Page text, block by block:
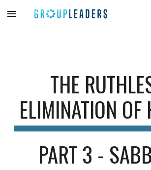
Skip to main content
THE
ELIMINATION OF
PART 3 -